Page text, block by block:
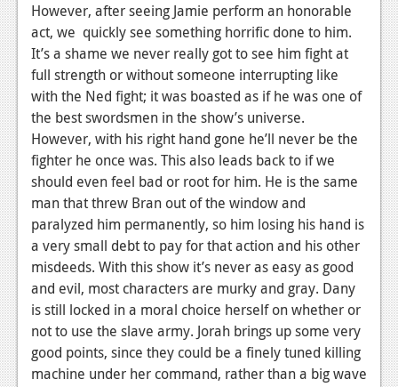
However, after seeing Jamie perform an honorable
act, we quickly see something horrific done to him.
It’s a shame we never really got to see him fight at
full strength or without someone interrupting like
with the Ned fight; it was boasted as if he was one of
the best swordsmen in the show’s universe.
However, with his right hand gone he’ll never be the
fighter he once was. This also leads back to if we
should even feel bad or root for him. He is the same
man that threw Bran out of the window and
paralyzed him permanently, so him losing his hand is
a very small debt to pay for that action and his other
misdeeds. With this show it’s never as easy as good
and evil, most characters are murky and gray. Dany
is still locked in a moral choice herself on whether or
not to use the slave army. Jorah brings up some very
good points, since they could be a finely tuned killing
machine under her command, rather than a big wave